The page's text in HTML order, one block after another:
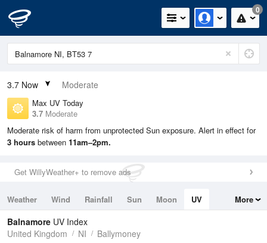
0
3.7 Now Moderate
Max UV Today
3.7 Moderate
Moderate risk of harm from unprotected Sun exposure. Alert in effect for
3 hours between 11am–2pm.
Get WillyWeather+ to remove ads
Weather Wind Rainfall Sun Moon
UV
Tides
Swell
More
Balnamore UV Index
United Kingdom
NI Ballymoney